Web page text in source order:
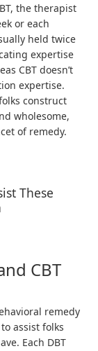
the therapist
or each
held twice
expertise
CBT doesn’t
expertise.
construct
wholesome,
of remedy.
These
CBT
remedy
assist folks
Each DBT